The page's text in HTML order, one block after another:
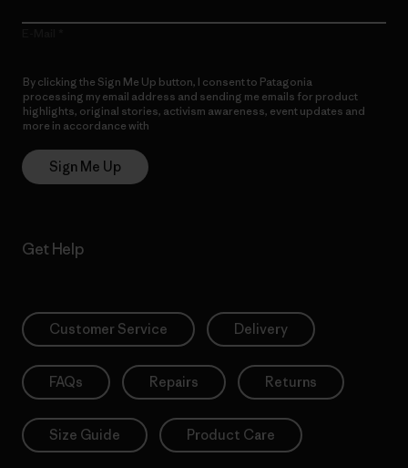
By clicking the Sign Me Up button, I consent to Patagonia
processing my email address and sending me emails for product
highlights, original stories, activism awareness, event updates and
more in accordance with
Sign Me Up
Get Help
Customer Service Delivery
FAQs Repairs Returns
Size Guide Product Care